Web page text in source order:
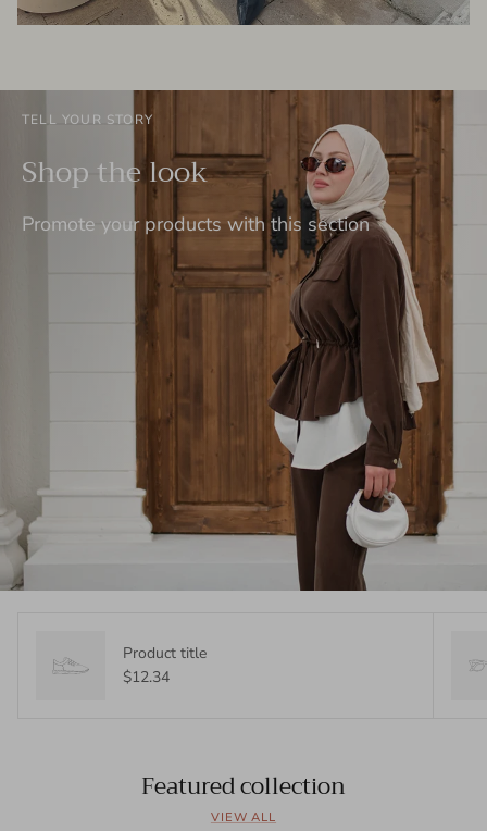
TELL YOUR STORY
Shop the look
Promote your products with this section
Product title
$12.34
Featured collection
VIEW ALL